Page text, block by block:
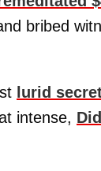
bribed
lurid
intense,